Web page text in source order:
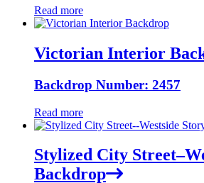
Read more
Victorian Interior
Backdrop Number: 2457
Read more
Stylized City
Backdrop